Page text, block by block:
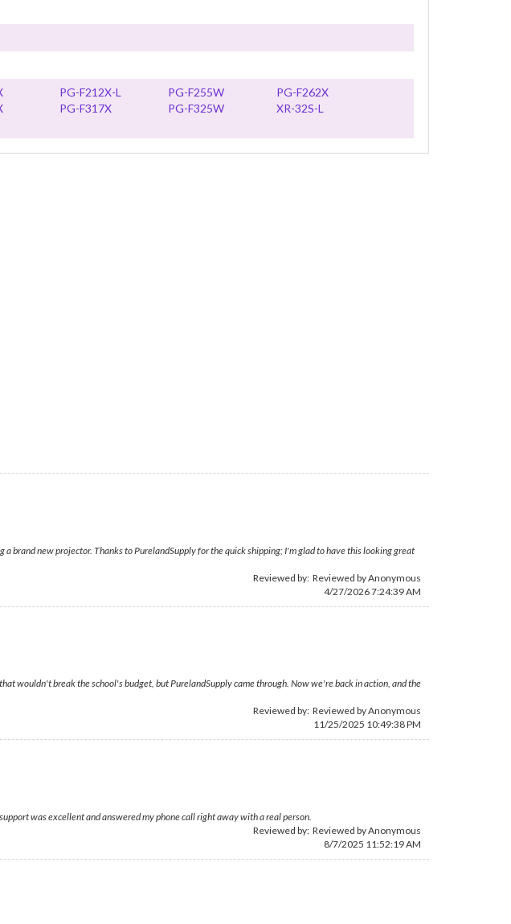
PG-F212X-L PG-F255W
PG-F262X
PG-F317X PG-F325W
XR-32S-L
brand new projector. Thanks to PurelandSupply for the quick shipping; I'm glad to have this looking great
Reviewed by: Reviewed by Anonymous
4/27/2026 7:24:39 AM
wouldn't break the school's budget, but PurelandSupply came through. Now we're back in action, and the
Reviewed by: Reviewed by Anonymous
11/25/2025 10:49:38 PM
was excellent and answered my phone call right away with a real person.
Reviewed by: Reviewed by Anonymous
8/7/2025 11:52:19 AM